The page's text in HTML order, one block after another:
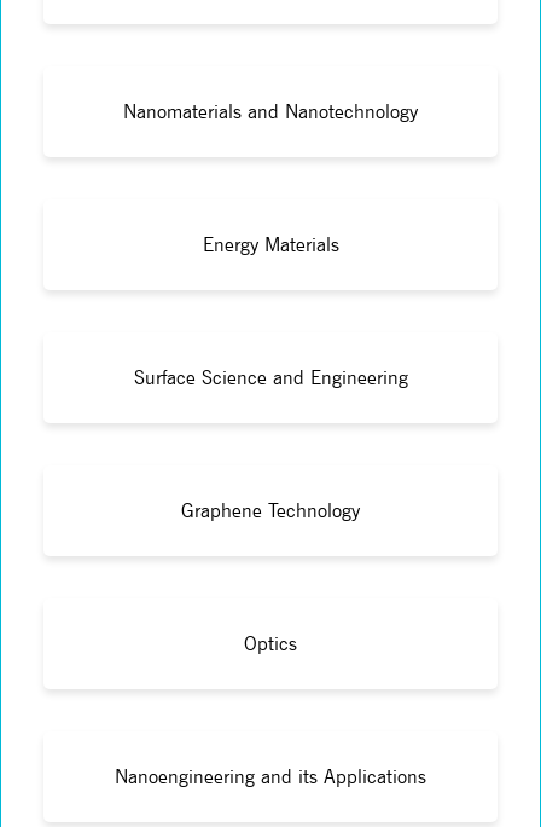
Nanomaterials and Nanotechnology
Energy Materials
Surface Science and Engineering
Graphene Technology
Optics
Nanoengineering and its Applications